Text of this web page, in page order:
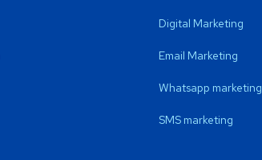
Digital Marketing
Email Marketing
Whatsapp marketing
SMS marketing